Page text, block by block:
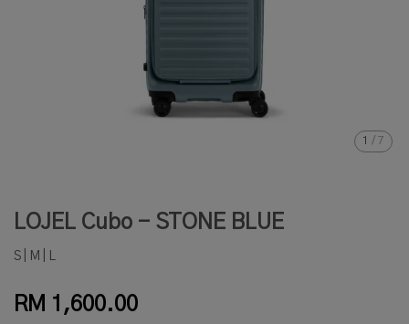
1 / 7
LOJEL Cubo - STONE BLUE
S | M | L
RM 1,600.00